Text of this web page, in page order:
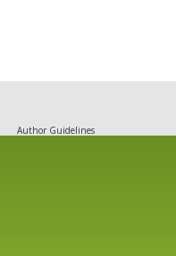
Author Guidelines